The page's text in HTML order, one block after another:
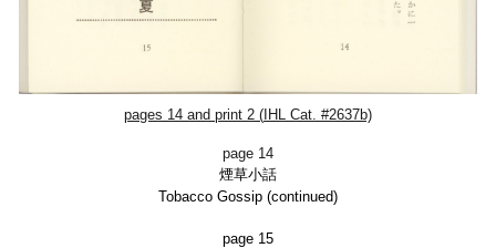
pages 14 and print 2 (IHL Cat. #2637b)
page 14
煙草小話
Tobacco Gossip (continued)
page 15